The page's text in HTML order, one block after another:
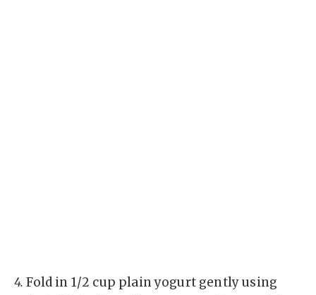
4. Fold in 1/2 cup plain yogurt gently using